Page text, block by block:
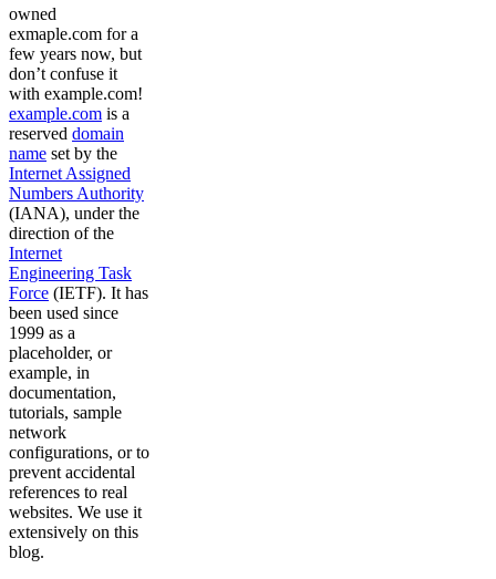
owned
exmaple.com for a
few years now, but
don’t confuse it
with example.com!
example.com is a
reserved domain
name set by the
Internet Assigned
Numbers Authority
(IANA), under the
direction of the
Internet
Engineering Task
Force (IETF). It has
been used since
1999 as a
placeholder, or
example, in
documentation,
tutorials, sample
network
configurations, or to
prevent accidental
references to real
websites. We use it
extensively on this
blog.